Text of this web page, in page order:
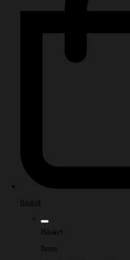
basket
Basket
Items